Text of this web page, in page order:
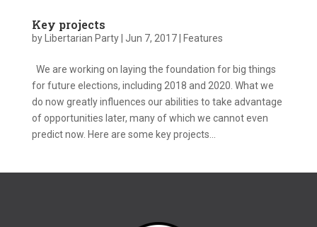
Key projects
by Libertarian Party| Jun 7, 2017| Features
We are working on laying the foundation for big things
for future elections, including 2018 and 2020. What we
do now greatly influences our abilities to take advantage
of opportunities later, many of which we cannot even
predict now. Here are some key projects...